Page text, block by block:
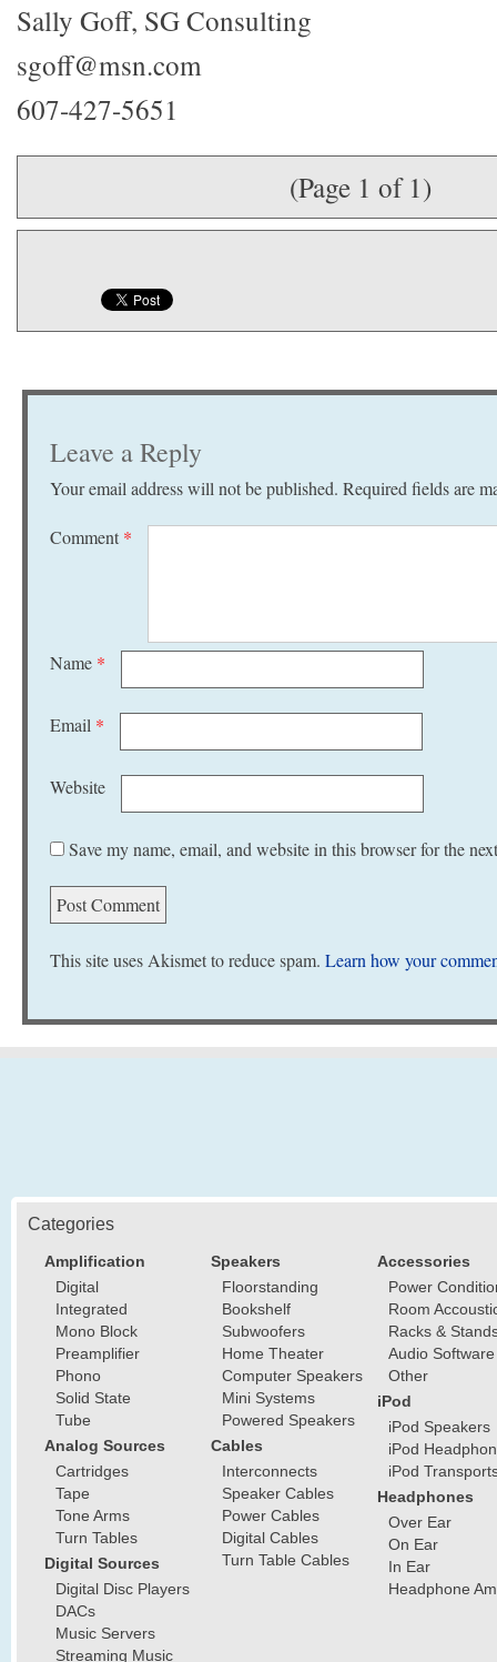
Sally Goff, SG Consulting
sgoff@msn.com
607-427-5651
(Page 1 of 1)
Leave a Reply
Your email address will not be published. Required fields are
Comment *
Name *
Email *
Website
Save my name, email, and website in this browser for the
This site uses Akismet to reduce spam. Learn how your
Categories
Amplification
Digital
Integrated
Mono Block
Preamplifier
Phono
Solid State
Tube
Analog Sources
Cartridges
Tape
Tone Arms
Turn Tables
Digital Sources
Digital Disc Players
DACs
Music Servers
Streaming Music
Speakers
Floorstanding
Bookshelf
Subwoofers
Home Theater
Computer Speakers
Mini Systems
Powered Speakers
Cables
Interconnects
Speaker Cables
Power Cables
Digital Cables
Turn Table Cables
Accessories
Power
Room
Racks &
Audio Software
Other
iPod
iPod Speakers
iPod
iPod
Headphones
Over Ear
On Ear
In Ear
Headphone